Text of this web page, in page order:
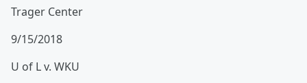
Trager Center
9/15/2018
U of L v. WKU